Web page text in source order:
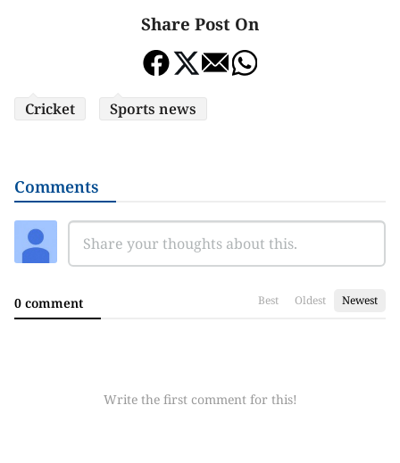
Share Post On
Cricket Sports news
Comments
0 comment Best Oldest Newest
Write the first comment for this!